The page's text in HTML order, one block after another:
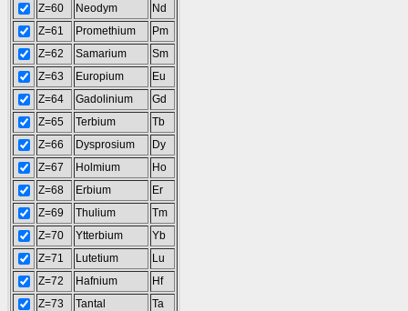
Z=60
Neodym
Nd
Z=61
Promethium
Pm
Z=62
Samarium
Sm
Z=63
Europium
Eu
Z=64
Gadolinium
Gd
Z=65
Terbium
Tb
Z=66
Dysprosium
Dy
Z=67
Holmium
Ho
Z=68
Erbium
Er
Z=69
Thulium
Tm
Z=70
Ytterbium
Yb
Z=71
Lutetium
Lu
Z=72
Hafnium
Hf
Z=73
Tantal
Ta